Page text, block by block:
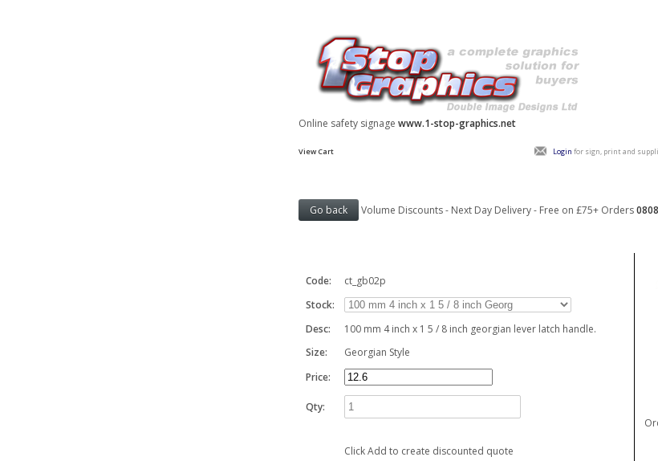
Online safety signage www.1-stop-graphics.net
Login for sign, print and
View Cart
Volume Discounts - Next Day Delivery - Free on £75+ Orders
Code:
ct_gb02p
Stock:
Desc:
100 mm 4 inch x 1 5 / 8 inch georgian lever latch handle.
Size:
Georgian Style
Price:
Qty:
Click Add to create discounted quote